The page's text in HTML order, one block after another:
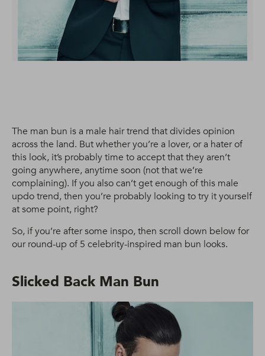
The man bun is a male hair trend that divides opinion
across the land. But whether you’re a lover, or a hater of
this look, it’s probably time to accept that they aren’t
going anywhere, anytime soon (not that we’re
complaining). If you also can’t get enough of this male
updo trend, then you’re probably looking to try it yourself
at some point, right?
So, if you’re after some inspo, then scroll down below for
our round-up of 5 celebrity-inspired man bun looks.
Slicked Back Man Bun